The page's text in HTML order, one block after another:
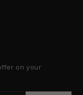
on your